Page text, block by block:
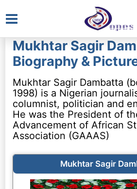
Main
Menu
Mukhtar Sagir
Biography &
Mukhtar Sagir Dambatta
1998) is a Nigerian
columnist, politician and
He was the President of
Advancement of African
Association (GAAAS)
Mukhtar Sagir